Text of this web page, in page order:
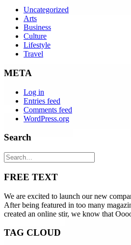
Uncategorized
Arts
Business
Culture
Lifestyle
Travel
META
Log in
Entries feed
Comments feed
WordPress.org
Search
FREE TEXT
We are excited to launch our new
After being featured in too many
created an online stir, we know that
TAG CLOUD